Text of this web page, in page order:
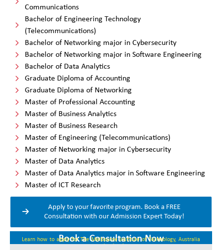
Communications
Bachelor of Engineering Technology
(Telecommunications)
Bachelor of Networking major in Cybersecurity
Bachelor of Networking major in Software Engineering
Bachelor of Data Analytics
Graduate Diploma of Accounting
Graduate Diploma of Networking
Master of Professional Accounting
Master of Business Analytics
Master of Business Research
Master of Engineering (Telecommunications)
Master of Networking major in Cybersecurity
Master of Data Analytics
Master of Data Analytics major in Software Engineering
Master of ICT Research
Apply to your favorite program. Book a FREE
Consultation with our Admission Expert Today!
Book a Consultation Now
Learn how to apply for The Melbourne Institute of Technology, Australia
coming intake.